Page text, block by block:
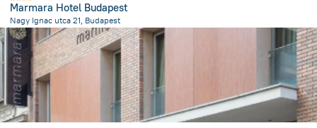
Marmara Hotel Budapest
Nagy Ignac utca 21, Budapest
1.7 km from the center ofУнгария